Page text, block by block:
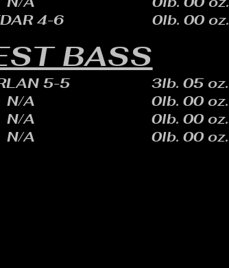
4-6
0lb. 00 oz.
BASS
5-5
N/A
3lb. 05 oz.
N/A
N/A
0lb. 00 oz.
0lb. 00 oz.
0lb. 00 oz.